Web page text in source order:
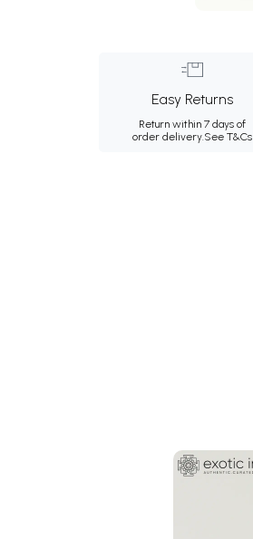
Easy Returns
Return within 7 days of
order delivery.See T&Cs